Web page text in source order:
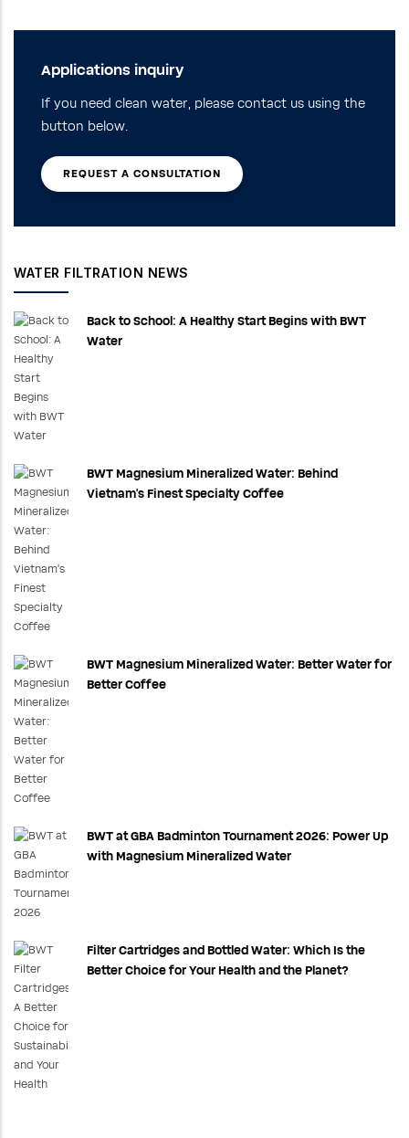
Applications inquiry
If you need clean water, please contact us using the
button below.
REQUEST A CONSULTATION
WATER FILTRATION NEWS
Back to School: A Healthy Start Begins with BWT
Water
BWT Magnesium Mineralized Water: Behind
Vietnam's Finest Specialty Coffee
BWT Magnesium Mineralized Water: Better Water for
Better Coffee
BWT at GBA Badminton Tournament 2026: Power Up
with Magnesium Mineralized Water
Filter Cartridges and Bottled Water: Which Is the
Better Choice for Your Health and the Planet?